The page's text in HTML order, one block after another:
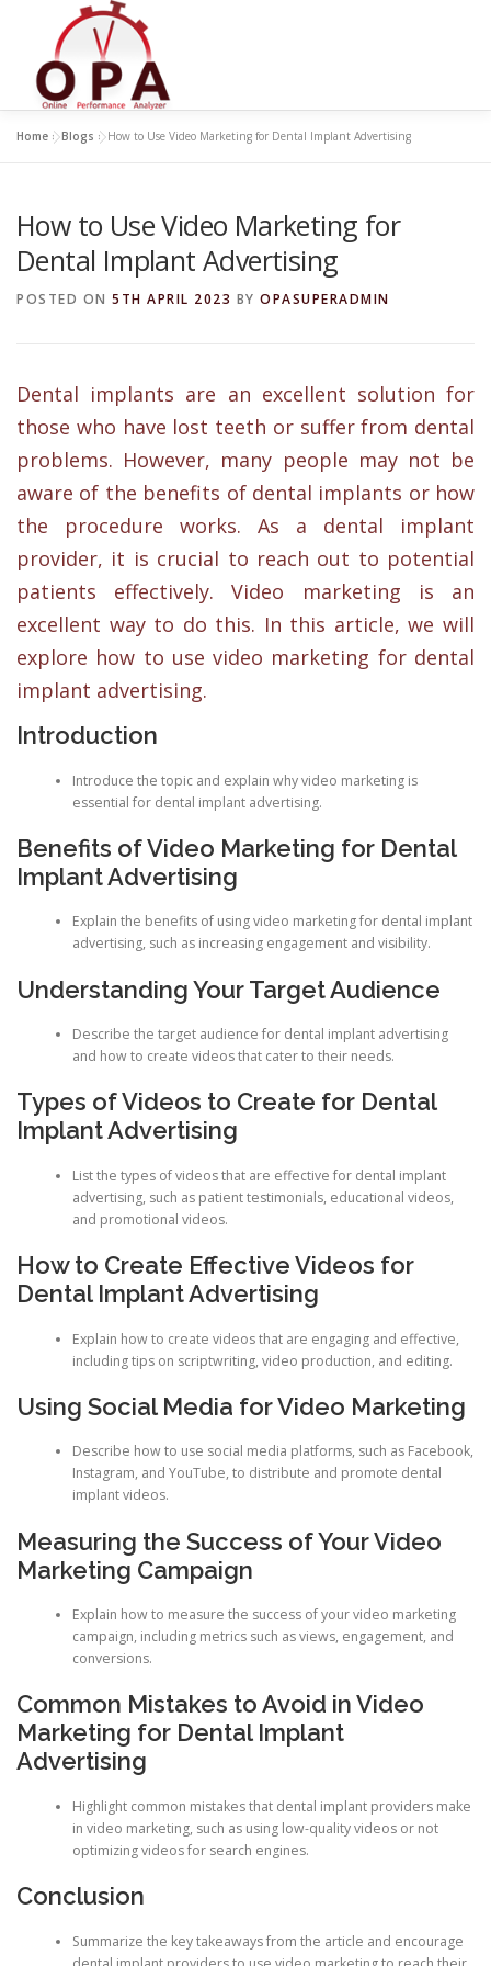
Home »Blogs »How to Use Video Marketing for Dental Implant Advertising
How to Use Video Marketing for
Dental Implant Advertising
POSTED ON 5TH APRIL 2023 BY OPASUPERADMIN
Dental implants are an excellent solution for
those who have lost teeth or suffer from dental
problems. However, many people may not be
aware of the benefits of dental implants or how
the procedure works. As a dental implant
provider, it is crucial to reach out to potential
patients effectively. Video marketing is an
excellent way to do this. In this article, we will
explore how to use video marketing for dental
implant advertising.
Introduction
Introduce the topic and explain why video marketing is
essential for dental implant advertising.
Benefits of Video Marketing for Dental
Implant Advertising
Explain the benefits of using video marketing for dental implant
advertising, such as increasing engagement and visibility.
Understanding Your Target Audience
Describe the target audience for dental implant advertising
and how to create videos that cater to their needs.
Types of Videos to Create for Dental
Implant Advertising
List the types of videos that are effective for dental implant
advertising, such as patient testimonials, educational videos,
and promotional videos.
How to Create Effective Videos for
Dental Implant Advertising
Explain how to create videos that are engaging and effective,
including tips on scriptwriting, video production, and editing.
Using Social Media for Video Marketing
Describe how to use social media platforms, such as Facebook,
Instagram, and YouTube, to distribute and promote dental
implant videos.
Measuring the Success of Your Video
Marketing Campaign
Explain how to measure the success of your video marketing
campaign, including metrics such as views, engagement, and
conversions.
Common Mistakes to Avoid in Video
Marketing for Dental Implant
Advertising
Highlight common mistakes that dental implant providers make
in video marketing, such as using low-quality videos or not
optimizing videos for search engines.
Conclusion
Summarize the key takeaways from the article and encourage